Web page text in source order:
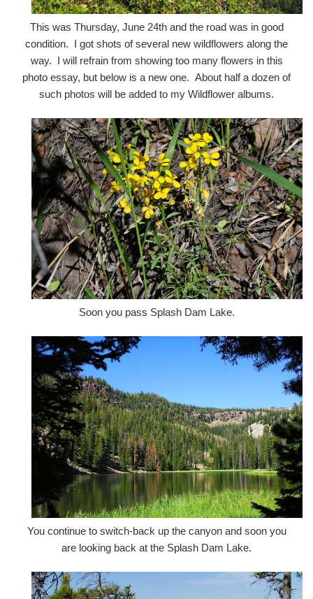
This was Thursday, June 24th and the road was in good
condition. I got shots of several new wildflowers along the
way. I will refrain from showing too many flowers in this
photo essay, but below is a new one. About half a dozen of
such photos will be added to my Wildflower albums.
Soon you pass Splash Dam Lake.
You continue to switch-back up the canyon and soon you
are looking back at the Splash Dam Lake.